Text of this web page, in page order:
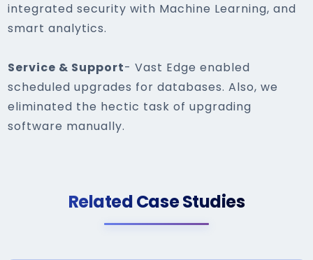
integrated security with Machine Learning, and
smart analytics.
Service & Support- Vast Edge enabled
scheduled upgrades for databases. Also, we
eliminated the hectic task of upgrading
software manually.
Related Case Studies